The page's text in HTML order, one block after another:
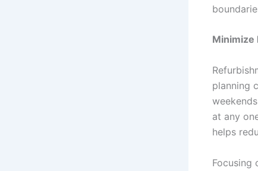
Minimize
planning
at any
helps
Focusing